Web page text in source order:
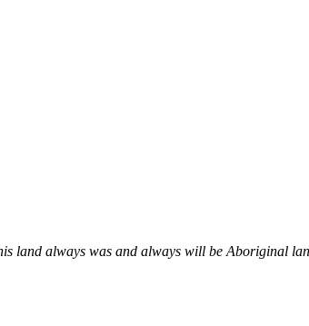
land always was and always will be Aboriginal